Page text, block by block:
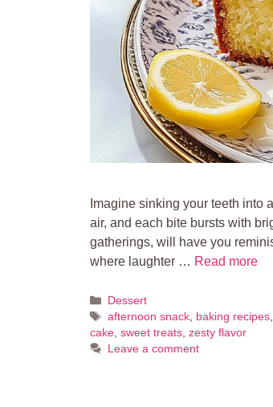
Imagine sinking your teeth into
air, and each bite bursts with
gatherings, will have you
where laughter … Read more
Categories
Dessert
Tags
afternoon snack, baking recipes,
cake sweet treats zesty flavor
Leave a comment